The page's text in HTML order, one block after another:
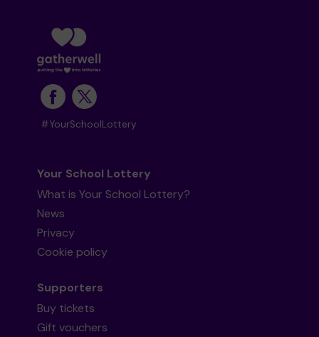
#YourSchoolLottery
Your School Lottery
What is Your School Lottery?
News
Privacy
Cookie policy
Supporters
Buy tickets
Gift vouchers